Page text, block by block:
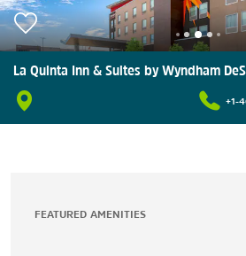
La Quinta Inn & Suites by Wyndham
+1-
FEATURED AMENITIES